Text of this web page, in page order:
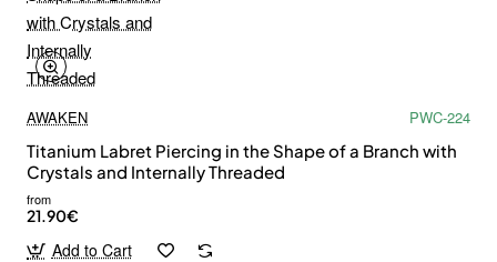
AWAKEN
PWC-224
Titanium Labret Piercing in the Shape of a Branch with
Crystals and Internally Threaded
from
21.90€
Add to Cart